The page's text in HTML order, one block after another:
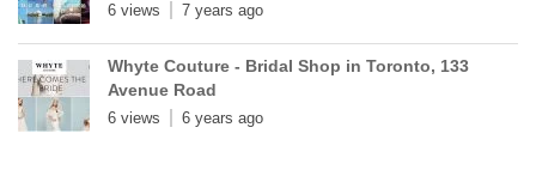
6 views 7 years ago
Whyte Couture - Bridal Shop in Toronto, 133
Avenue Road
6 views 6 years ago